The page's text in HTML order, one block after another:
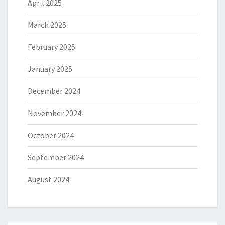
April 2025
March 2025
February 2025
January 2025
December 2024
November 2024
October 2024
September 2024
August 2024